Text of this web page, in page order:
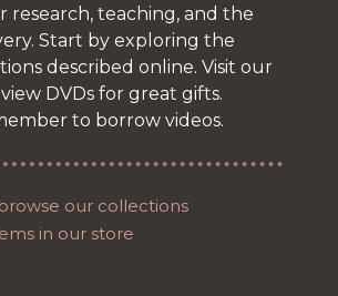
research, teaching, and the
Start by exploring the
described online. Visit our
DVDs for great gifts.
to borrow videos.
our collections
in our store